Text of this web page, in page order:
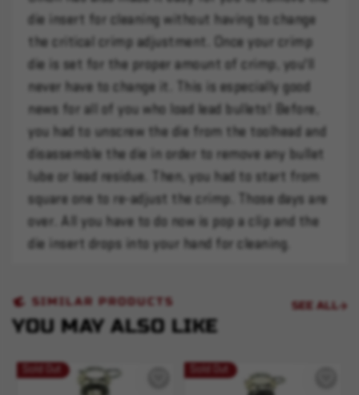
die insert for cleaning without having to change
the critical crimp adjustment. Once your crimp
die is set for the proper amount of crimp, you'll
never have to change it. This is especially good
news for all of you who load lead bullets! Before,
you had to unscrew the die from the toolhead and
disassemble the die in order to remove any bullet
lube or lead residue. Then, you had to start from
square one to re-adjust the crimp. Those days are
over. All you have to do now is pop a clip and the
die insert drops into your hand for cleaning.
SIMILAR PRODUCTS
YOU MAY ALSO LIKE
SEE ALL